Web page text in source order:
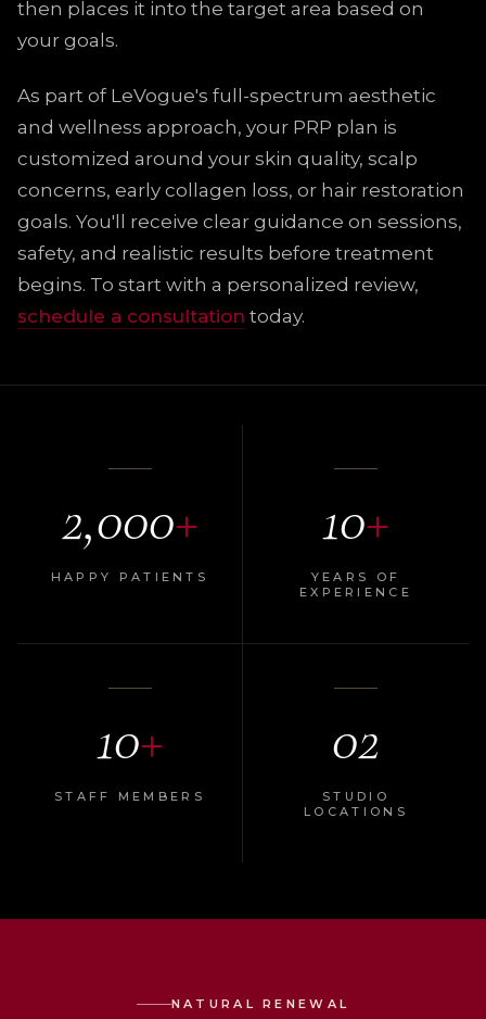
then places it into the target area based on
your goals.
As part of LeVogue's full-spectrum aesthetic
and wellness approach, your PRP plan is
customized around your skin quality, scalp
concerns, early collagen loss, or hair restoration
goals. You'll receive clear guidance on sessions,
safety, and realistic results before treatment
begins. To start with a personalized review,
schedule a consultation today.
2,000+
HAPPY PATIENTS
10+
YEARS OF
EXPERIENCE
10+
STAFF MEMBERS
02
STUDIO
LOCATIONS
NATURAL RENEWAL